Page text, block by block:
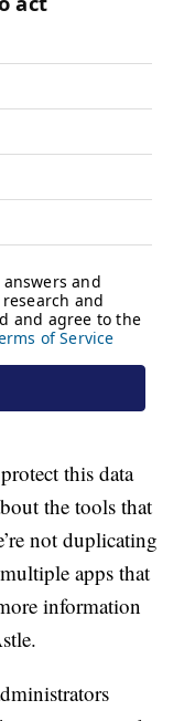
this data
the tools that
not duplicating
apps that
information